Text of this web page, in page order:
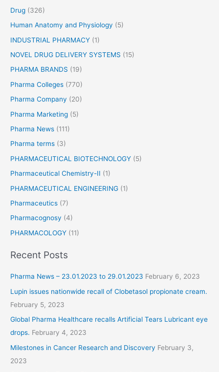
Drug (326)
Human Anatomy and Physiology (5)
INDUSTRIAL PHARMACY (1)
NOVEL DRUG DELIVERY SYSTEMS (15)
PHARMA BRANDS (19)
Pharma Colleges (770)
Pharma Company (20)
Pharma Marketing (5)
Pharma News (111)
Pharma terms (3)
PHARMACEUTICAL BIOTECHNOLOGY (5)
Pharmaceutical Chemistry-II (1)
PHARMACEUTICAL ENGINEERING (1)
Pharmaceutics (7)
Pharmacognosy (4)
PHARMACOLOGY (11)
Recent Posts
Pharma News – 23.01.2023 to 29.01.2023 February 6, 2023
Lupin issues nationwide recall of Clobetasol propionate cream.
February 5, 2023
Global Pharma Healthcare recalls Artificial Tears Lubricant eye
drops. February 4, 2023
Milestones in Cancer Research and Discovery February 3,
2023